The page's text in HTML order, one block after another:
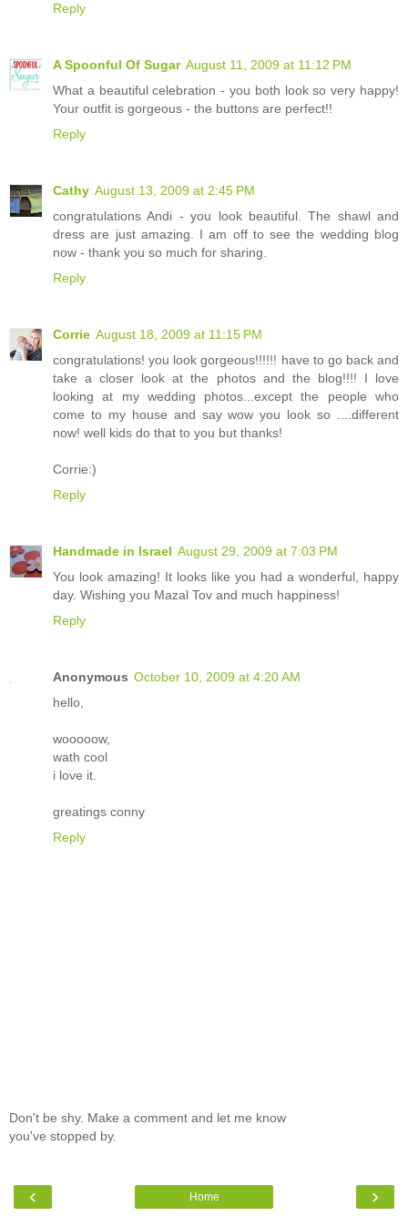
Reply
A Spoonful Of Sugar August 11, 2009 at 11:12 PM
What a beautiful celebration - you both look so very happy!
Your outfit is gorgeous - the buttons are perfect!!
Reply
Cathy August 13, 2009 at 2:45 PM
congratulations Andi - you look beautiful. The shawl and
dress are just amazing. I am off to see the wedding blog
now - thank you so much for sharing.
Reply
Corrie August 18, 2009 at 11:15 PM
congratulations! you look gorgeous!!!!!! have to go back and
take a closer look at the photos and the blog!!!! I love
looking at my wedding photos...except the people who
come to my house and say wow you look so ....different
now! well kids do that to you but thanks!
Corrie:)
Reply
Handmade in Israel August 29, 2009 at 7:03 PM
You look amazing! It looks like you had a wonderful, happy
day. Wishing you Mazal Tov and much happiness!
Reply
Anonymous October 10, 2009 at 4:20 AM
hello,
wooooow,
wath cool
i love it.
greatings conny
Reply
Don't be shy. Make a comment and let me know
you've stopped by.
‹ ›
Home